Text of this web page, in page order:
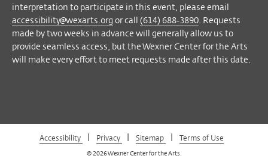
interpretation to participate in this event, please email
accessibility@wexarts.org or call (614) 688-3890 . Requests
made by two weeks in advance will generally allow us to
provide seamless access, but the Wexner Center for the Arts
will make every effort to meet requests made after this date.
Accessibility | Privacy | Sitemap | Terms of Use
© 2026 Wexner Center for the Arts.